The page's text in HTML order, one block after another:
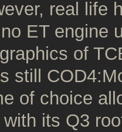
real life
ET engine
of
still
of choice
with its Q3